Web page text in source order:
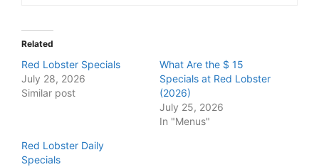
Related
Red Lobster Specials
July 28, 2026
Similar post
What Are the $ 15
Specials at Red Lobster
(2026)
July 25, 2026
In "Menus"
Red Lobster Daily
Specials